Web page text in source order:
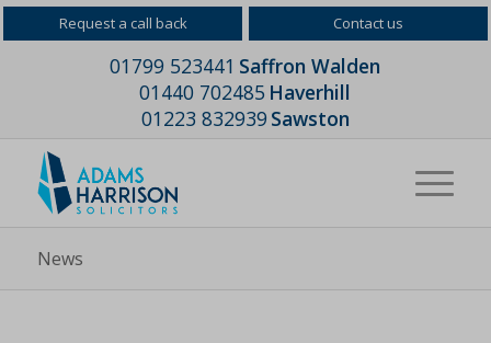
Request a call back Contact us
01799 523441 Saffron Walden
01440 702485 Haverhill
01223 832939Sawston
News